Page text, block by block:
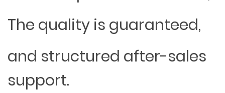
The quality is guaranteed,
and structured after-sales
support.